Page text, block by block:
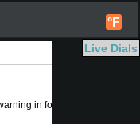
°F
Live Dials